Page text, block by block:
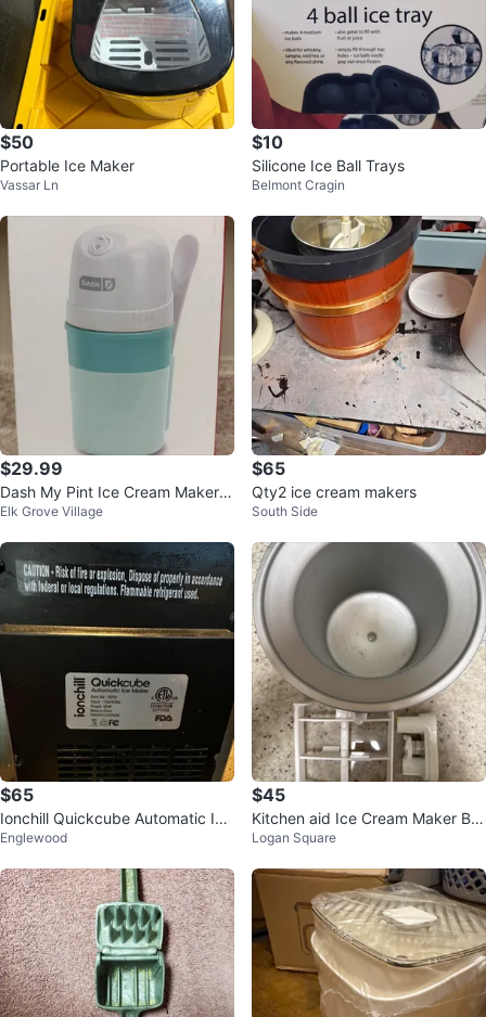
$50
Portable Ice Maker
Vassar Ln
$10
Silicone Ice Ball Trays
Belmont Cragin
$29.99
Dash My Pint Ice Cream Maker -
Blue/Mint
Elk Grove Village
$65
Qty2 ice cream makers
South Side
$65
Ionchill Quickcube Automatic Ice
Maker
Englewood
$45
Kitchen aid Ice Cream Maker Bo
wl and Paddle Attachment
Logan Square